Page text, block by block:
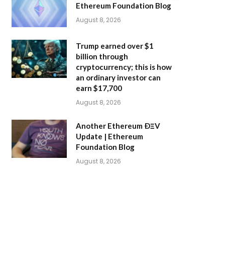
Ethereum Foundation Blog
August 8, 2026
Trump earned over $1
billion through
cryptocurrency; this is how
an ordinary investor can
earn $17,700
August 8, 2026
Another Ethereum ÐΞV
Update | Ethereum
Foundation Blog
August 8, 2026